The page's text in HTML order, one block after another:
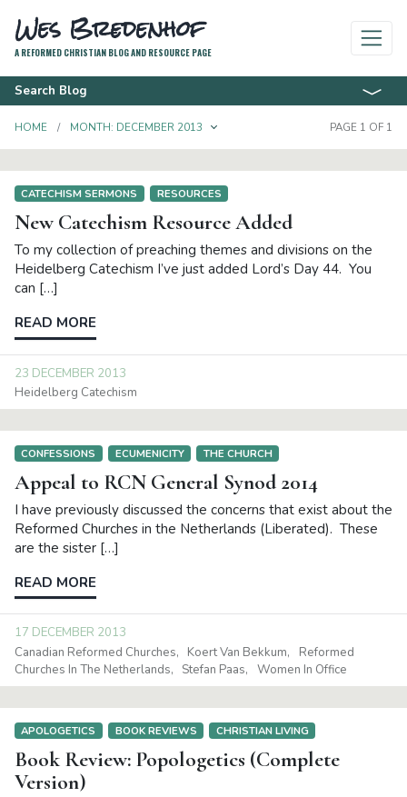
Wes Bredenhof
A REFORMED CHRISTIAN BLOG AND RESOURCE PAGE
Search Blog
HOME MONTH: DECEMBER 2013 TOGGLE DROPDOWNPAGE 1 OF 1
CATECHISM SERMONS RESOURCES
New Catechism Resource Added
To my collection of preaching themes and divisions on the
Heidelberg Catechism I’ve just added Lord’s Day 44. You
can […]
READ MORE
23 DECEMBER 2013
Heidelberg Catechism
CONFESSIONS ECUMENICITY THE CHURCH
Appeal to RCN General Synod 2014
I have previously discussed the concerns that exist about the
Reformed Churches in the Netherlands (Liberated). These
are the sister […]
READ MORE
17 DECEMBER 2013
Canadian Reformed Churches
Koert Van Bekkum
Reformed
Churches In The Netherlands
Stefan Paas Women In Office
APOLOGETICS BOOK REVIEWS CHRISTIAN LIVING
Book Review: Popologetics (Complete
Version)